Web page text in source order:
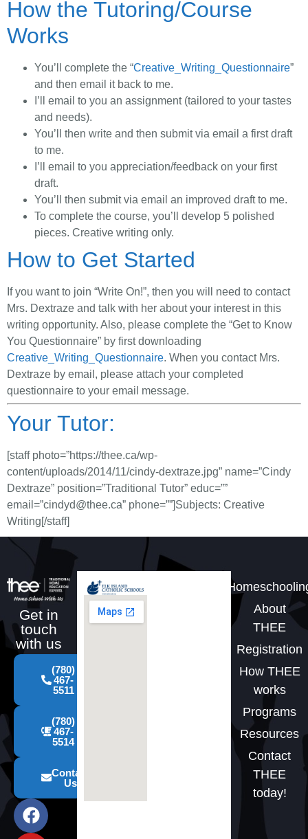
How the Tutoring/Course
Works
You’ll complete the “Creative_Writing_Questionnaire”
and then email it back to me.
I’ll email to you an assignment (tailored to your tastes
and needs).
You’ll then write and then submit via email a first draft
to me.
I’ll email to you appreciation/feedback on your first
draft.
You’ll then submit via email an improved draft to me.
To complete the course, you’ll develop 5 polished
pieces. Creative writing only.
How to Get Started
If you want to join “Write On!”, then you will need to contact
Mrs. Dextraze and talk with her about your interest in this
writing opportunity. Also, please complete the “Get to Know
You Questionnaire” by first downloading
Creative_Writing_Questionnaire. When you contact Mrs.
Dextraze by email, please attach your completed
questionnaire to your email message.
Your Tutor:
[staff photo=”https://thee.ca/wp-
content/uploads/2014/11/cindy-dextraze.jpg” name=”Cindy
Dextraze” position=”Traditional Tutor” educ=””
email=”cindyd@thee.ca” phone=””]Subjects: Creative
Writing[/staff]
Get in
touch
with us
(780)
467-
5511
(780)
467-
5514
Contact
Us
About
THEE
Registration
How THEE
works
Programs
Resources
Contact
THEE
today!